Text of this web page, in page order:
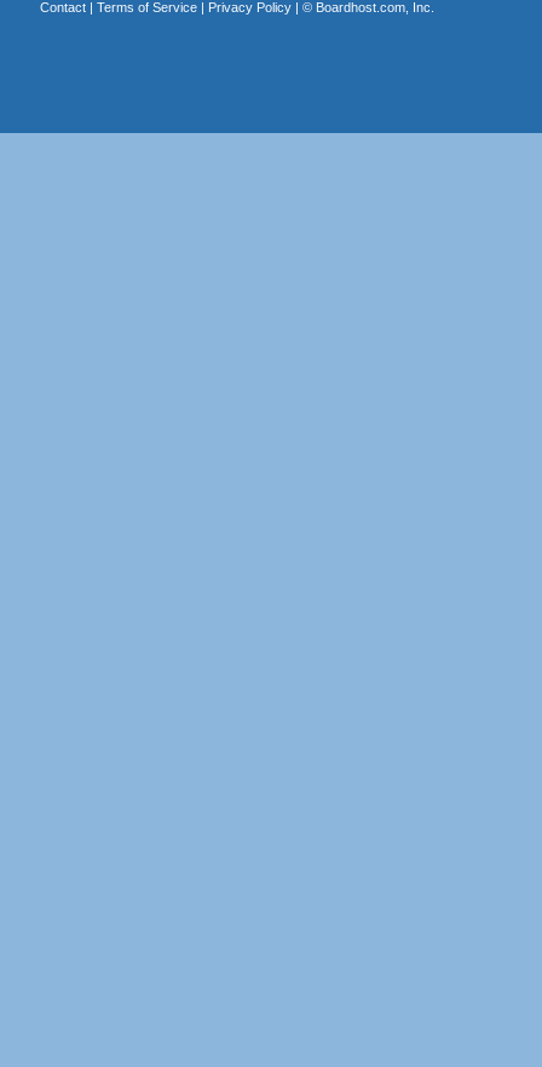
Contact| Terms of Service| Privacy Policy| © Boardhost.com, Inc.